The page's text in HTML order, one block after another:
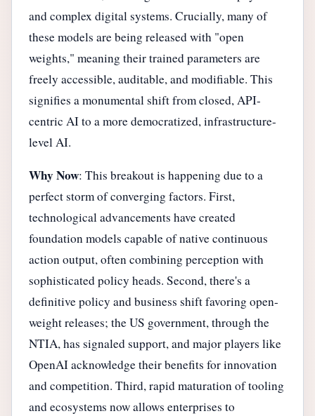
and complex digital systems. Crucially, many of
these models are being released with "open
weights," meaning their trained parameters are
freely accessible, auditable, and modifiable. This
signifies a monumental shift from closed, API-
centric AI to a more democratized, infrastructure-
level AI.
Why Now: This breakout is happening due to a
perfect storm of converging factors. First,
technological advancements have created
foundation models capable of native continuous
action output, often combining perception with
sophisticated policy heads. Second, there's a
definitive policy and business shift favoring open-
weight releases; the US government, through the
NTIA, has signaled support, and major players like
OpenAI acknowledge their benefits for innovation
and competition. Third, rapid maturation of tooling
and ecosystems now allows enterprises to